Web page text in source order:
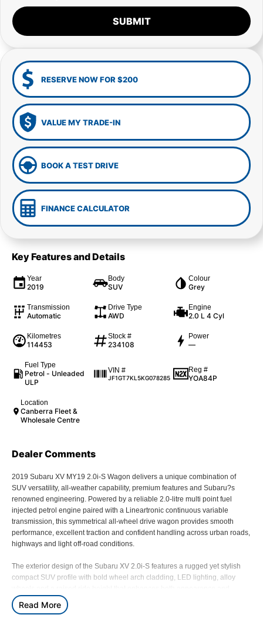
SUBMIT
RESERVE NOW FOR $200
VALUE MY TRADE-IN
BOOK A TEST DRIVE
FINANCE CALCULATOR
Key Features and Details
Year
2019
Body
SUV
Colour
Grey
Transmission
Automatic
Drive Type
AWD
Engine
2.0 L 4 Cyl
Kilometres
114453
Stock #
234108
Power
—
Fuel Type
Petrol - Unleaded
ULP
VIN #
JF1GT7KL5KG078285
Reg #
YOA84P
Location
Canberra Fleet &
Wholesale Centre
Dealer Comments
2019 Subaru XV MY19 2.0i-S Wagon delivers a unique combination of
SUV versatility, all-weather capability, premium features and Subaru?s
renowned engineering. Powered by a reliable 2.0-litre multi point fuel
injected petrol engine paired with a Lineartronic continuous variable
transmission, this symmetrical all-wheel drive wagon provides smooth
performance, excellent traction and confident handling across urban roads,
highways and light off-road conditions.
The exterior design of the Subaru XV 2.0i-S features a rugged yet stylish
compact SUV profile with bold wheel arch cladding, LED lighting, alloy
capability. Designed for active lifestyles, the XV combines the practicality of
a small SUV with Subaru?s legendary all-wheel drive technology, offering
Read More